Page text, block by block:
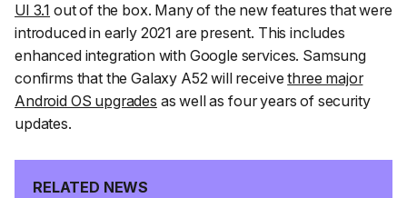
UI 3.1 out of the box. Many of the new features that were
introduced in early 2021 are present. This includes
enhanced integration with Google services. Samsung
confirms that the Galaxy A52 will receivethree major
Android OS upgrades as well as four years of security
updates.
RELATED NEWS